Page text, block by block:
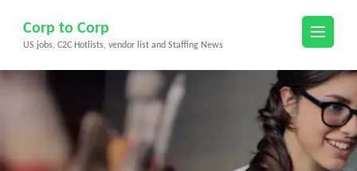
content
(Press
Corp to Corp
US jobs, C2C Hotlists, vendor list and Staffing News